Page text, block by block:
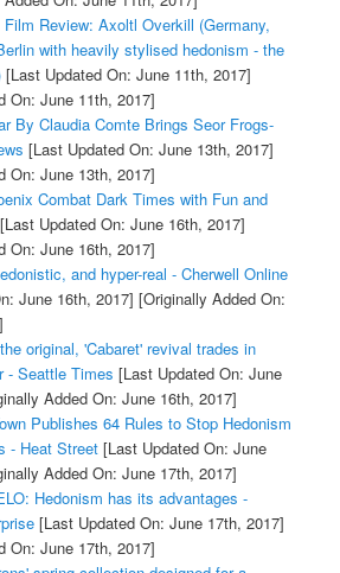
Review: Axoltl Overkill (Germany,
with heavily stylised hedonism - the
[Last Updated On: June 11th, 2017]
On: June 11th, 2017]
By Claudia Comte Brings Seor Frogs-
[Last Updated On: June 13th, 2017]
On: June 13th, 2017]
Combat Dark Times with Fun and
Updated On: June 16th, 2017]
On: June 16th, 2017]
and hyper-real - Cherwell Online
June 16th, 2017] [Originally Added On:
original, 'Cabaret' revival trades in
- Seattle Times [Last Updated On: June
Added On: June 16th, 2017]
Publishes 64 Rules to Stop Hedonism
- Heat Street[Last Updated On: June
Added On: June 17th, 2017]
Hedonism has its advantages -
[Last Updated On: June 17th, 2017]
On: June 17th, 2017]